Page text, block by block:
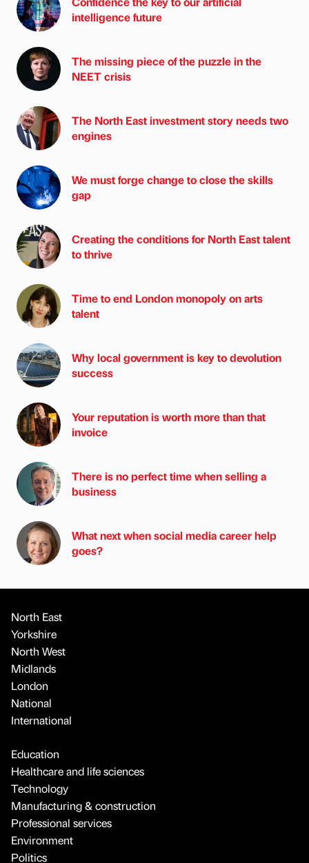
intelligence future
The missing piece of the puzzle in the
NEET crisis
The North East investment story needs two
engines
We must forge change to close the skills
gap
Creating the conditions for North East talent
to thrive
Time to end London monopoly on arts
talent
Why local government is key to devolution
success
Your reputation is worth more than that
invoice
There is no perfect time when selling a
business
What next when social media career help
goes?
North East
Yorkshire
North West
Midlands
London
National
International
Education
Healthcare and life sciences
Technology
Manufacturing & construction
Professional services
Environment
Politics